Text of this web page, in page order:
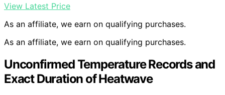
View Latest Price
As an affiliate, we earn on qualifying purchases.
As an affiliate, we earn on qualifying purchases.
Unconfirmed Temperature Records and
Exact Duration of Heatwave